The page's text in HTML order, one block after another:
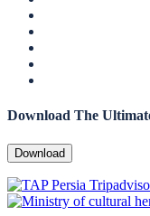
Download The
Download